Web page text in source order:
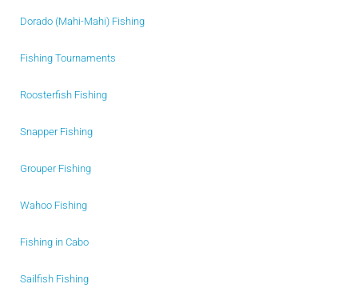
Dorado (Mahi-Mahi) Fishing
Fishing Tournaments
Roosterfish Fishing
Snapper Fishing
Grouper Fishing
Wahoo Fishing
Fishing in Cabo
Sailfish Fishing